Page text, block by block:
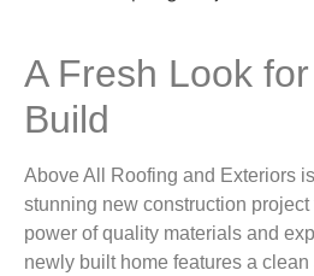
A Fresh Look
Build
Above All Roofing and Exteriors
stunning new construction
power of quality materials and
newly built home features a